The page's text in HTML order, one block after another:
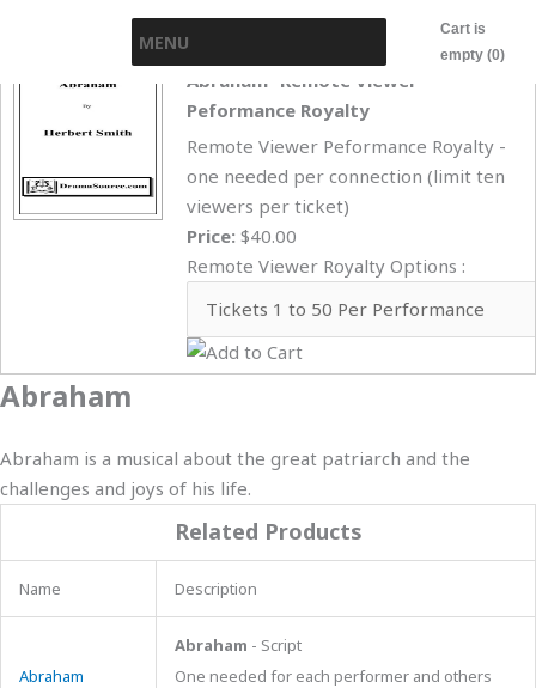
MENU
Cart is
empty (0)
Abraham- Remote Viewer
Peformance Royalty
Remote Viewer Peformance Royalty -
one needed per connection (limit ten
viewers per ticket)
Price: $40.00
Remote Viewer Royalty Options :
Abraham
Abraham is a musical about the great patriarch and the
challenges and joys of his life.
Related Products
Name Description
Abraham
Abraham - Script
One needed for each performer and others